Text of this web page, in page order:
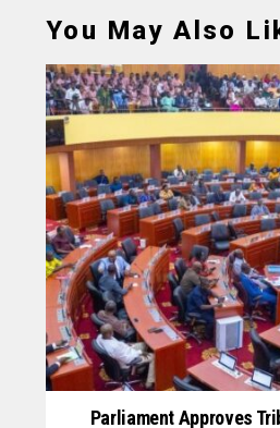
You May Also
Parliament Approves